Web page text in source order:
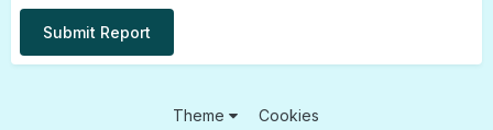
Submit Report
Theme Cookies